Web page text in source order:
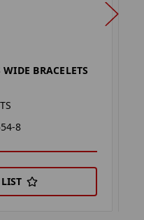
BRACELETS
8